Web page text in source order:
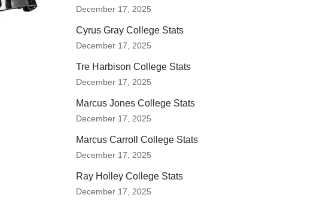
December 17, 2025
Cyrus Gray College Stats
December 17, 2025
Tre Harbison College Stats
December 17, 2025
Marcus Jones College Stats
December 17, 2025
Marcus Carroll College Stats
December 17, 2025
Ray Holley College Stats
December 17, 2025